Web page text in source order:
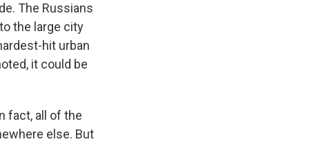
The Russians
the large city
hit urban
it could be
fact, all of the
else. But